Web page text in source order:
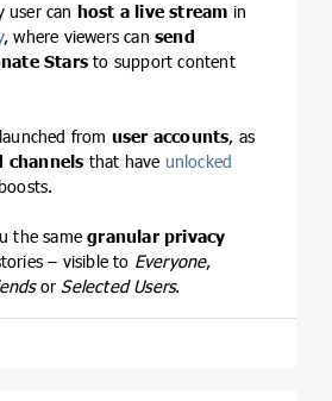
user can host a live stream in
, where viewers cansend
Stars to support content
from user accounts, as
channels that have unlocked
the samegranular privacy
– visible to Everyone,
or Selected Users.